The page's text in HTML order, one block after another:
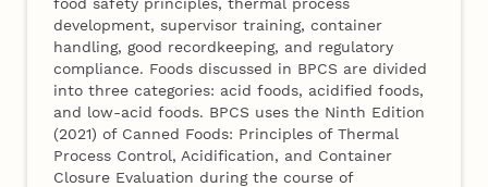
development, supervisor training, container
handling, good recordkeeping, and regulatory
compliance. Foods discussed in BPCS are divided
into three categories: acid foods, acidified foods,
and low-acid foods. BPCS uses the Ninth Edition
(2021) of Canned Foods: Principles of Thermal
Process Control, Acidification, and Container
Closure Evaluation during the course of